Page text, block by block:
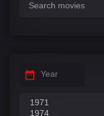
Year